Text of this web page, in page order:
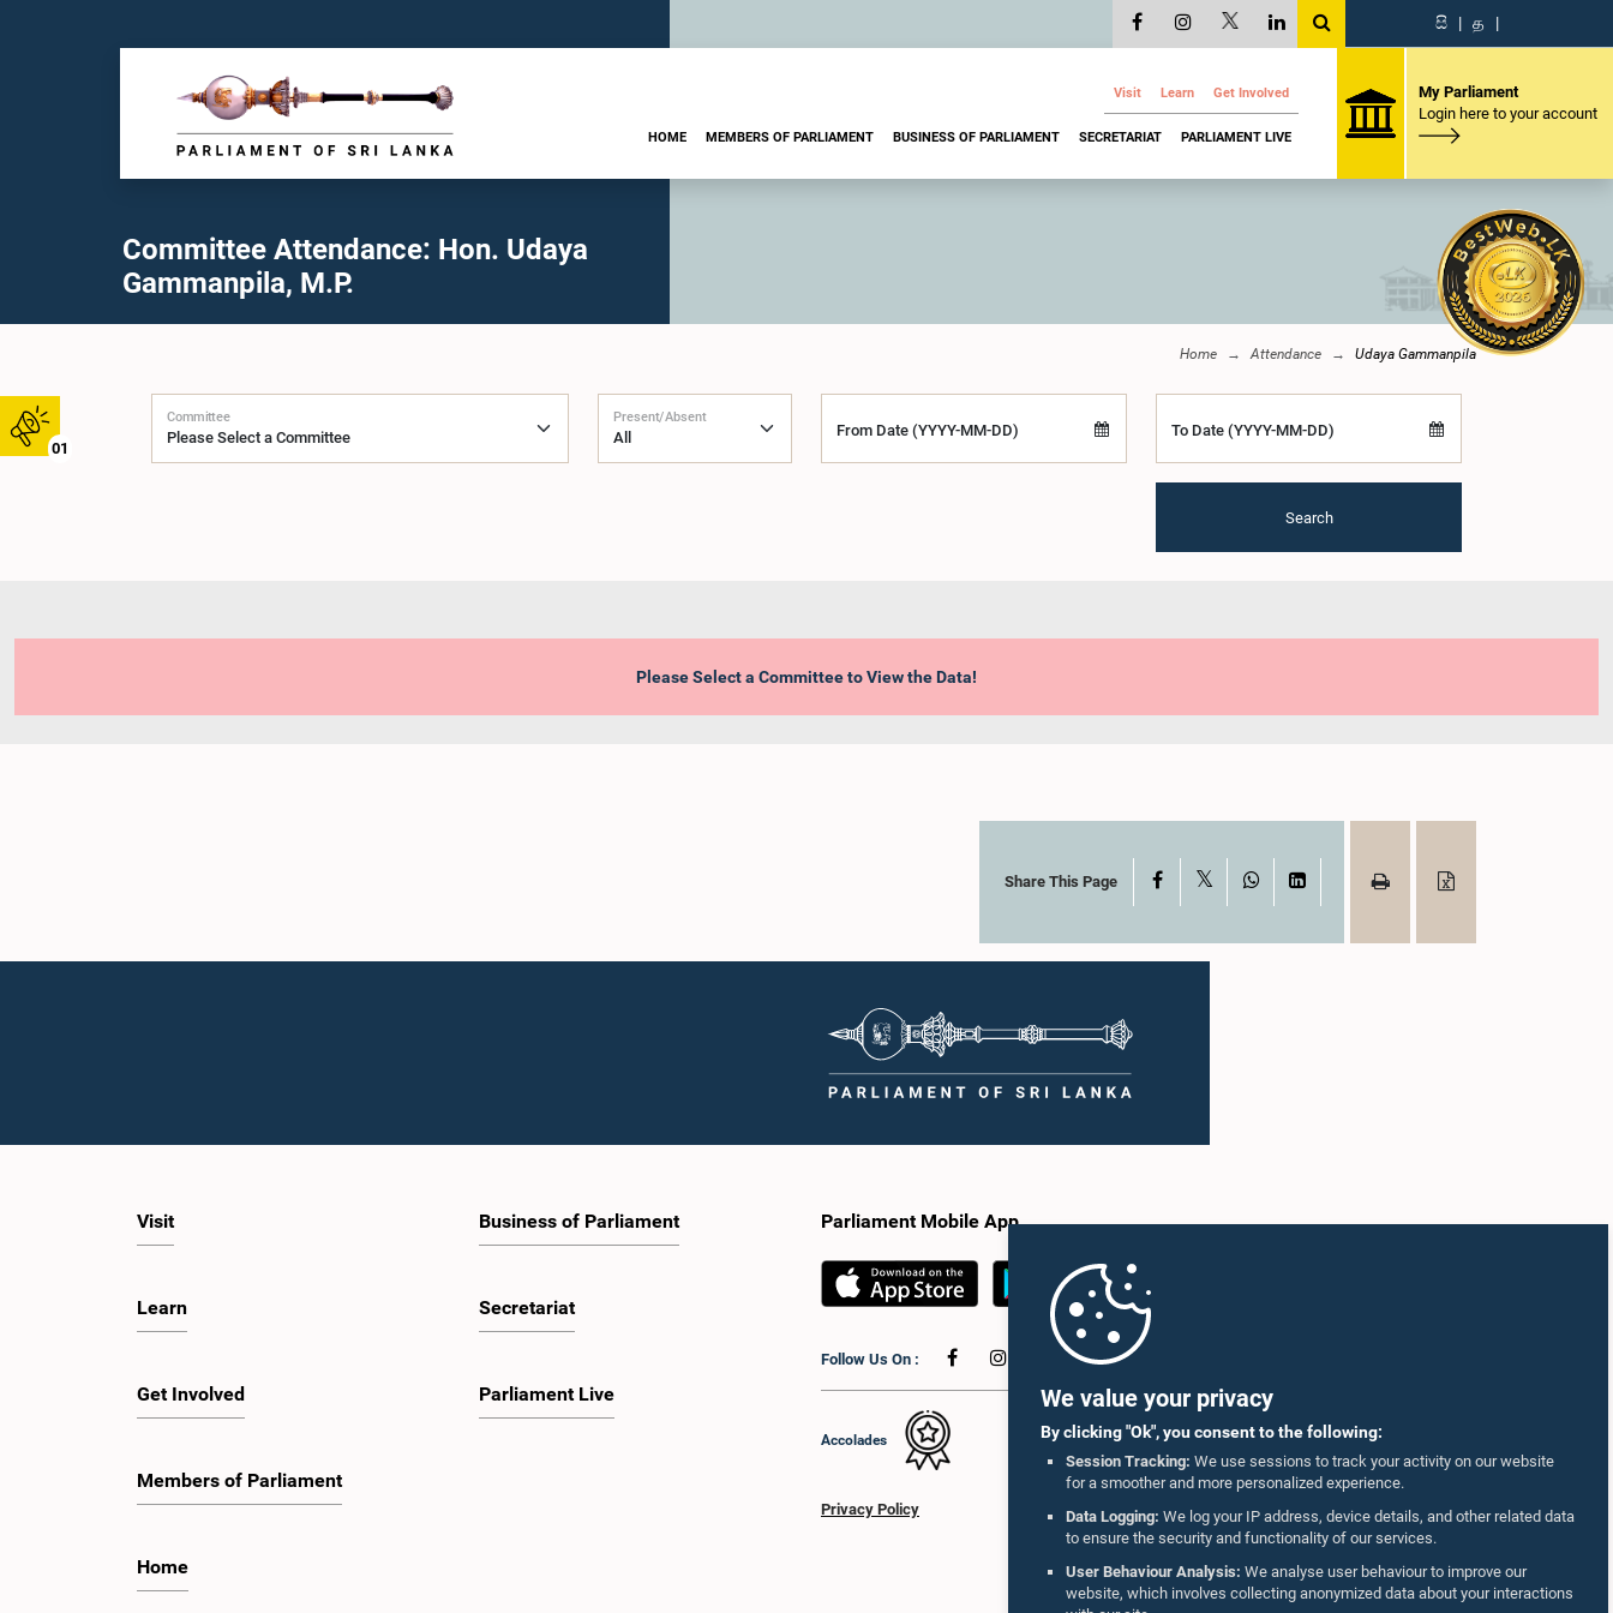
We value your privacy
By clicking "Ok", you consent to the following:
Session Tracking: We use sessions to track your activity on our website
for a smoother and more personalized experience.
Data Logging: We log your IP address, device details, and other related data
to ensure the security and functionality of our services.
User Behaviour Analysis: We analyse user behaviour to improve our
website, which involves collecting anonymized data about your interactions
01
සි | த |
Visit Learn Get Involved
HOME MEMBERS OF PARLIAMENT BUSINESS OF PARLIAMENT SECRETARIAT PARLIAMENT LIVE
My Parliament
Login here to your account
Committee Attendance: Hon. Udaya
Gammanpila, M.P.
Home Attendance Udaya Gammanpila
Committee Present/Absent
From Date (YYYY-MM-DD) To Date (YYYY-MM-DD)
Search
Please Select a Committee to View the Data!
Share This Page Facebook WhatsAppLinkedIn
Visit
Learn
Get Involved
Members of Parliament
Home
Business of Parliament
Secretariat
Parliament Live
Parliament Mobile App
Follow Us On :
Accolades
Privacy Policy